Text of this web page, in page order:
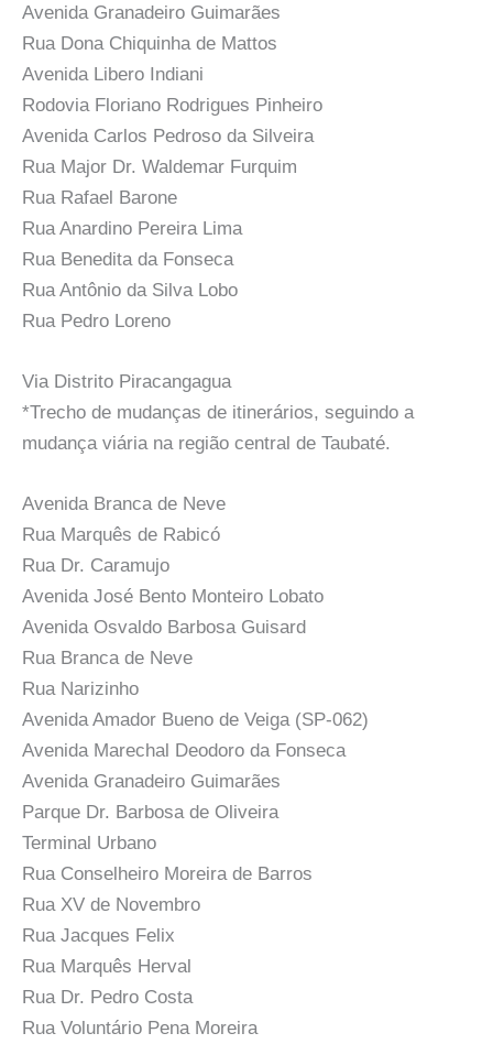
Avenida Granadeiro Guimarães
Rua Dona Chiquinha de Mattos
Avenida Libero Indiani
Rodovia Floriano Rodrigues Pinheiro
Avenida Carlos Pedroso da Silveira
Rua Major Dr. Waldemar Furquim
Rua Rafael Barone
Rua Anardino Pereira Lima
Rua Benedita da Fonseca
Rua Antônio da Silva Lobo
Rua Pedro Loreno
Via Distrito Piracangagua
*Trecho de mudanças de itinerários, seguindo a
mudança viária na região central de Taubaté.
Avenida Branca de Neve
Rua Marquês de Rabicó
Rua Dr. Caramujo
Avenida José Bento Monteiro Lobato
Avenida Osvaldo Barbosa Guisard
Rua Branca de Neve
Rua Narizinho
Avenida Amador Bueno de Veiga (SP-062)
Avenida Marechal Deodoro da Fonseca
Avenida Granadeiro Guimarães
Parque Dr. Barbosa de Oliveira
Terminal Urbano
Rua Conselheiro Moreira de Barros
Rua XV de Novembro
Rua Jacques Felix
Rua Marquês Herval
Rua Dr. Pedro Costa
Rua Voluntário Pena Moreira